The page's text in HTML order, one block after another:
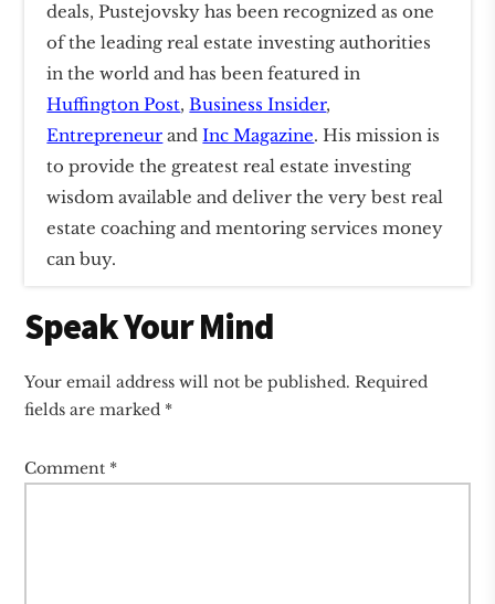
deals, Pustejovsky has been recognized as one
of the leading real estate investing authorities
in the world and has been featured in
Huffington Post,Business Insider,
Entrepreneur andInc Magazine. His mission is
to provide the greatest real estate investing
wisdom available and deliver the very best real
estate coaching and mentoring services money
can buy.
Reader
Interactions
Speak Your Mind
Your email address will not be published. Required
fields are marked *
Comment *